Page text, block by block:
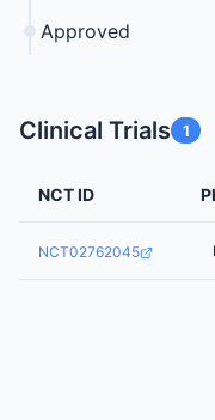
Approved
Clinical Trials 1
NCT ID
NCT02762045